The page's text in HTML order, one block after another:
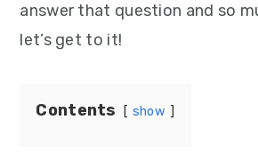
answer that question and so
let’s get to it!
Contents show